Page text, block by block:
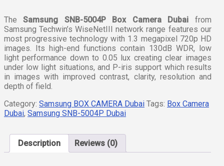
TheSamsung SNB-5004P Box Camera Dubai from
Samsung Techwin’s WiseNetIII network range features our
most progressive technology with 1.3 megapixel 720p HD
images. Its high-end functions contain 130dB WDR, low
light performance down to 0.05 lux creating clear images
under low light situations, and P-iris support which results
in images with improved contrast, clarity, resolution and
depth of field.
Category: Samsung BOX CAMERA Dubai Tags: Box Camera
Dubai, Samsung SNB-5004P Dubai
Description Reviews (0)